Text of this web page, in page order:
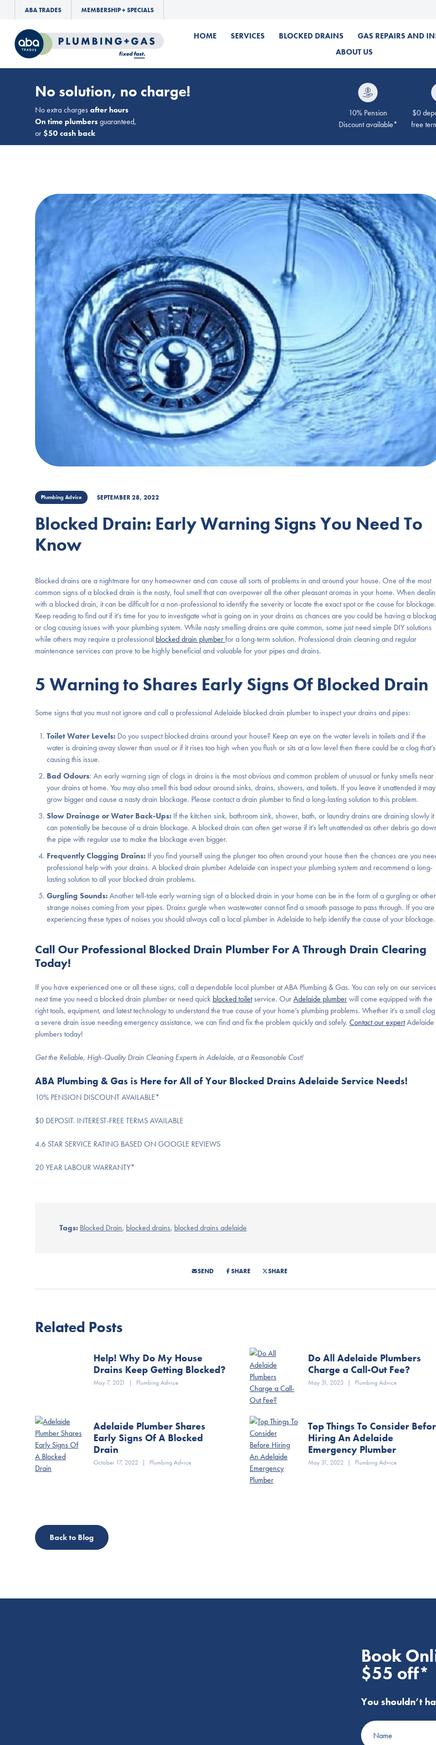
ABA TRADES MEMBERSHIP + SPECIALS
HOME SERVICES BLOCKED DRAINS
GAS REPAIRS AND
ABOUT US
No solution, no charge!
No extra chargesafter hours
On time plumbersguaranteed,
or $50 cash back
10% Pension
Discount available*
$0
free
Plumbing Advice SEPTEMBER 28, 2022
Blocked Drain: Early Warning Signs You Need To
Know
Blocked drains are a nightmare for any homeowner and can cause all sorts of problems in and around your house. One of the most
common signs of a blocked drain is the nasty, foul smell that can overpower all the other pleasant aromas in your home. When
with a blocked drain, it can be difficult for a non-professional to identify the severity or locate the exact spot or the cause for blockage.
Keep reading to find out if it’s time for you to investigate what is going on in your drains as chances are you could be having a
or clog causing issues with your plumbing system. While nasty smelling drains are quite common, some just need simple DIY solutions
while others may require a professional blocked drain plumberfor a long-term solution. Professional drain cleaning and regular
maintenance services can prove to be highly beneficial and valuable for your pipes and drains.
5 Warning to Shares Early Signs Of Blocked Drain
Some signs that you must not ignore and call a professional Adelaide blocked drain plumber to inspect your drains and pipes:
Toilet Water Levels: Do you suspect blocked drains around your house? Keep an eye on the water levels in toilets and if the
water is draining away slower than usual or if it rises too high when you flush or sits at a low level then there could be a clog that’s
causing this issue.
Bad Odours: An early warning sign of clogs in drains is the most obvious and common problem of unusual or funky smells near
your drains at home. You may also smell this bad odour around sinks, drains, showers, and toilets. If you leave it unattended it may
grow bigger and cause a nasty drain blockage. Please contact a drain plumber to find a long-lasting solution to this problem.
Slow Drainage or Water Back-Ups: If the kitchen sink, bathroom sink, shower, bath, or laundry drains are draining slowly it
can potentially be because of a drain blockage. A blocked drain can often get worse if it’s left unattended as other debris go
the pipe with regular use to make the blockage even bigger.
Frequently Clogging Drains: If you find yourself using the plunger too often around your house then the chances are you
professional help with your drains. A blocked drain plumber Adelaide can inspect your plumbing system and recommend a long-
lasting solution to all your blocked drain problems.
Gurgling Sounds:Another tell-tale early warning sign of a blocked drain in your home can be in the form of a gurgling or other
strange noises coming from your pipes. Drains gurgle when wastewater cannot find a smooth passage to pass through. If you are
experiencing these types of noises you should always call a local plumber in Adelaide to help identify the cause of your blockage.
Call Our Professional Blocked Drain Plumber For A Through Drain Clearing
Today!
If you have experienced one or all these signs, call a dependable local plumber at ABA Plumbing & Gas. You can rely on our services
next time you need a blocked drain plumber or need quick blocked toiletservice. OurAdelaide plumberwill come equipped with the
right tools, equipment, and latest technology to understand the true cause of your home’s plumbing problems. Whether it’s a small
a severe drain issue needing emergency assistance, we can find and fix the problem quickly and safely. Contact our expertAdelaide
plumbers today!
Get the Reliable, High-Quality Drain Cleaning Experts in Adelaide, at a Reasonable Cost!
ABA Plumbing & Gas is Here for All of Your Blocked Drains Adelaide Service Needs!
10% PENSION DISCOUNT AVAILABLE*
$0 DEPOSIT. INTEREST-FREE TERMS AVAILABLE
4.6 STAR SERVICE RATING BASED ON GOOGLE REVIEWS
20 YEAR LABOUR WARRANTY*
Tags: Blocked Drain, blocked drains, blocked drains adelaide
SEND SHARE SHARE
Related Posts
Help! Why Do My House
Drains Keep Getting Blocked?
May 7, 2021 | Plumbing Advice
Do All Adelaide Plumbers
Charge a Call-Out Fee?
May 31, 2023 | Plumbing Advice
Adelaide Plumber Shares
Early Signs Of A Blocked
Drain
October 17, 2022 | Plumbing Advice
Top Things To Consider
Hiring An Adelaide
Emergency Plumber
May 31, 2022 | Plumbing Advice
Back to Blog
Book
$55 off*
You shouldn’t
Name